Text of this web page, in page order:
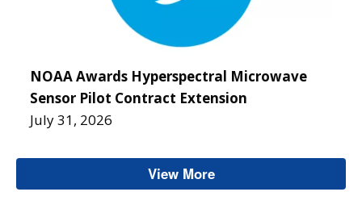
NOAA Awards Hyperspectral Microwave
Sensor Pilot Contract Extension
July 31, 2026
View MoreHomepage News &